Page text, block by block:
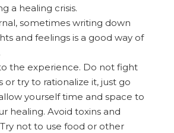
a healing crisis.
sometimes writing down
and feelings is a good way of
the experience. Do not fight
or try to rationalize it, just go
yourself time and space to
healing. Avoid toxins and
not to use food or other